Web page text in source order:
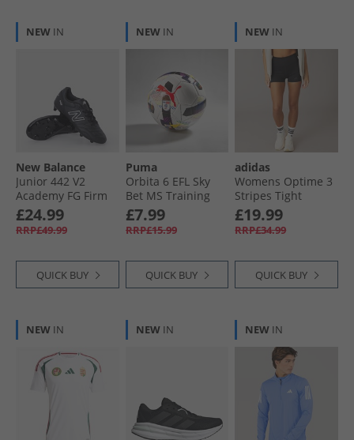
NEW IN
New Balance
Junior 442 V2
Academy FG Firm
Ground Football
Boots Black/​White
£24.99
RRP£49.99
QUICK BUY
NEW IN
Puma
Orbita 6 EFL Sky
Bet MS Training
Football White/​
Multi Colour
Rainbow
£7.99
RRP£15.99
QUICK BUY
NEW IN
adidas
Womens Optime 3
Stripes Tight
Shorts Black
£19.99
RRP£34.99
QUICK BUY
NEW IN NEW IN NEW IN